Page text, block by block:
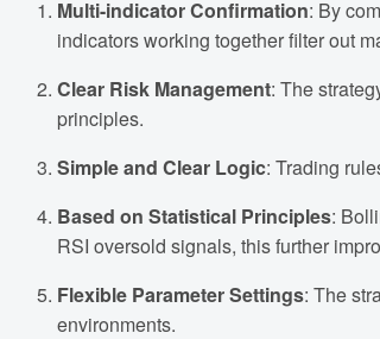
Multi-indicator Confirmation: By
indicators working together filter out
Clear Risk Management: The
principles.
Simple and Clear Logic: Trading
Based on Statistical Principles:
RSI oversold signals, this further
Flexible Parameter Settings: The
environments.